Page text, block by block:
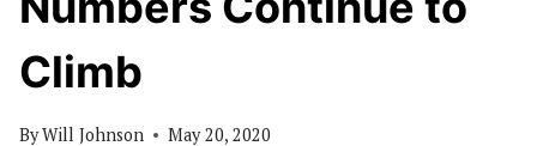
Climb
ByWill Johnson May 20, 2020